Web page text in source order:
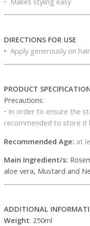
DIRECTIONS FOR USE
• Apply generously on
PRODUCT
Precautions:
• In order to ensure the
recommended to store it
Recommended Age: at
Main Ingredient/s:
aloe vera, Mustard and
ADDITIONAL
Weight: 250ml